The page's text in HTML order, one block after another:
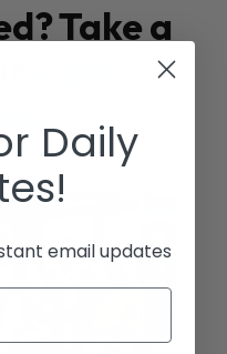
Take a
Daily
email updates